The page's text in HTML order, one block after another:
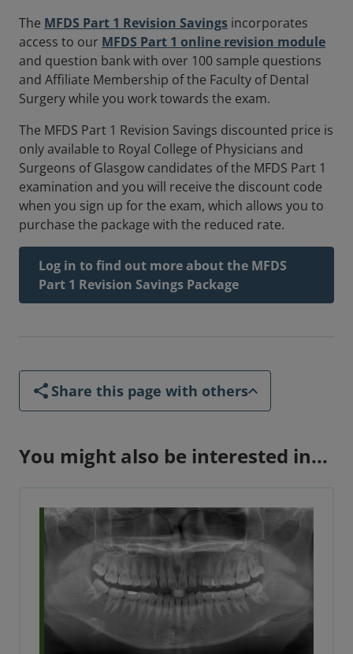
The MFDS Part 1 Revision Savings incorporates
access to our MFDS Part 1 online revision module
and question bank with over 100 sample questions
and Affiliate Membership of the Faculty of Dental
Surgery while you work towards the exam.
The MFDS Part 1 Revision Savings discounted price is
only available to Royal College of Physicians and
Surgeons of Glasgow candidates of the MFDS Part 1
examination and you will receive the discount code
when you sign up for the exam, which allows you to
purchase the package with the reduced rate.
Log in to find out more about the MFDS
Part 1 Revision Savings Package
Share this page with others
You might also be interested in...